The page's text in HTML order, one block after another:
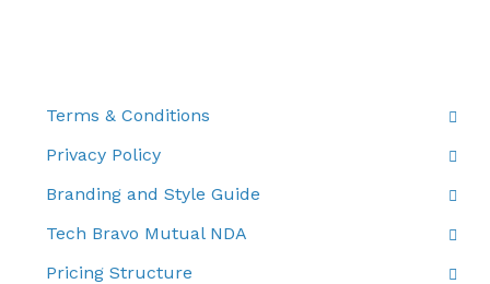
Terms & Conditions
Privacy Policy
Branding and Style Guide
Tech Bravo Mutual NDA
Pricing Structure